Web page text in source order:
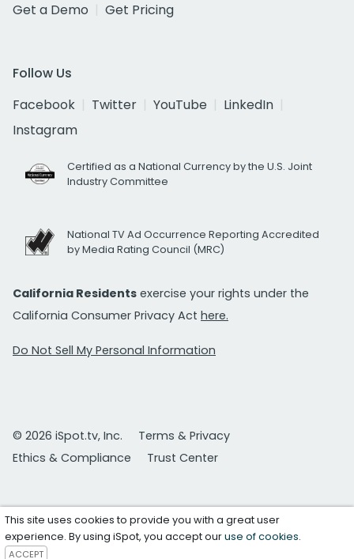
Get a Demo
Get Pricing
Follow Us
Facebook
Twitter YouTube
LinkedIn
Instagram
Certified as a National Currency by the U.S. Joint
Industry Committee
National TV Ad Occurrence Reporting Accredited
by Media Rating Council (MRC)
California Residents exercise your rights under the
California Consumer Privacy Act here.
Do Not Sell My Personal Information
© 2026 iSpot.tv, Inc.
Terms & Privacy
Ethics & Compliance
Trust Center
This site uses cookies to provide you with a great user
experience. By using iSpot, you accept ouruse of cookies.
ACCEPT